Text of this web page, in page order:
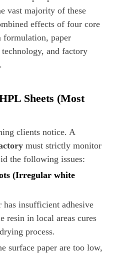
vast majority of these
effects of four core
formulation, paper
and factory
Sheets (Most
clients notice. A
must strictly monitor
the following issues:
(Irregular white
has insufficient adhesive
resin in local areas cures
process.
surface paper are too low,